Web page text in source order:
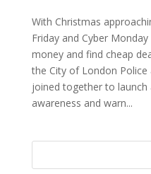
With Christmas
Friday and Cyber
money and find cheap
the City of London Police
joined together to launch
awareness and warn...